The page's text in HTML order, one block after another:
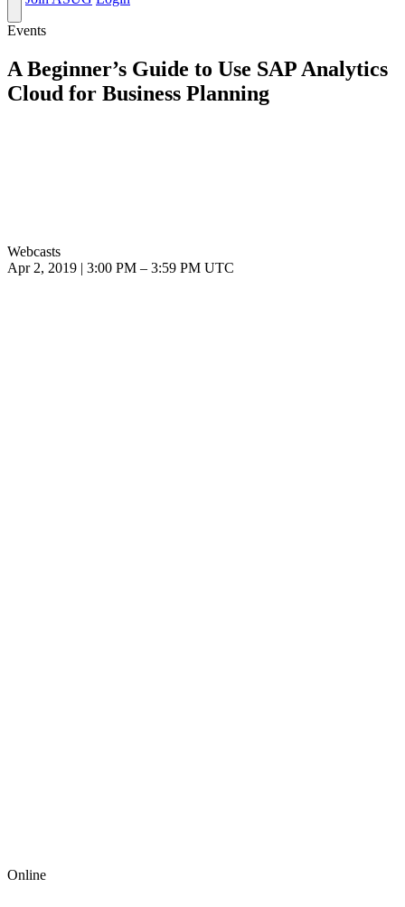
Events
A Beginner’s Guide to Use SAP Analytics
Cloud for Business Planning
Webcasts
Apr 2, 2019
3:00 PM – 3:59 PM UTC
Online